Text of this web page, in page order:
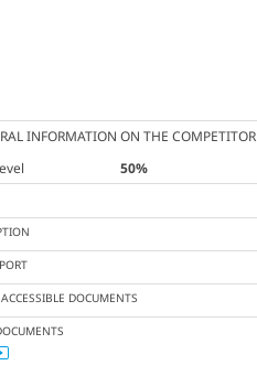
INFORMATION ON THE COMPETITOR
50%
DOCUMENTS